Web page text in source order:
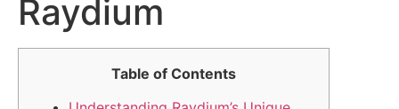
Raydium
Table of Contents